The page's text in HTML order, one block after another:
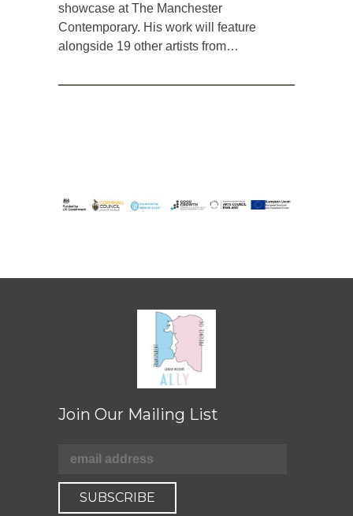
showcase at The Manchester
Contemporary. His work will feature
alongside 19 other artists from…
Join Our Mailing List